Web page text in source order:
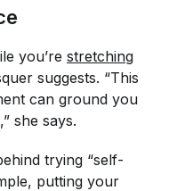
you’re stretching
suggests. “This
can ground you
she says.
trying “self-
putting your